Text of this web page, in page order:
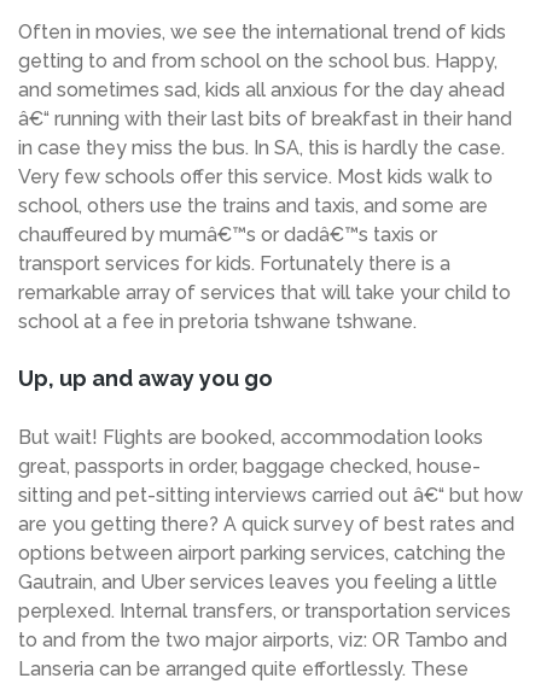
Often in movies, we see the international trend of kids
getting to and from school on the school bus. Happy,
and sometimes sad, kids all anxious for the day ahead
â€“ running with their last bits of breakfast in their hand
in case they miss the bus. In SA, this is hardly the case.
Very few schools offer this service. Most kids walk to
school, others use the trains and taxis, and some are
chauffeured by mumâ€™s or dadâ€™s taxis or
transport services for kids. Fortunately there is a
remarkable array of services that will take your child to
school at a fee in pretoria tshwane tshwane.
Up, up and away you go
But wait! Flights are booked, accommodation looks
great, passports in order, baggage checked, house-
sitting and pet-sitting interviews carried out â€“ but how
are you getting there? A quick survey of best rates and
options between airport parking services, catching the
Gautrain, and Uber services leaves you feeling a little
perplexed. Internal transfers, or transportation services
to and from the two major airports, viz: OR Tambo and
Lanseria can be arranged quite effortlessly. These